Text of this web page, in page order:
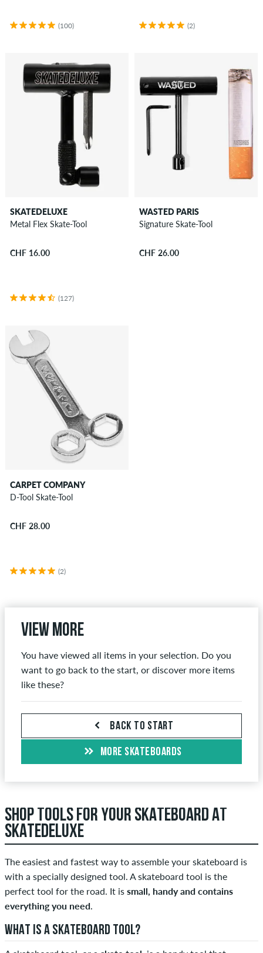
(100) (2)
SKATEDELUXE
Metal Flex Skate-Tool
CHF 16.00
(127)
WASTED PARIS
Signature Skate-Tool
CHF 26.00
CARPET COMPANY
D-Tool Skate-Tool
CHF 28.00
(2)
View more
You have viewed all items in your selection. Do you
want to go back to the start, or discover more items
like these?
BACK TO START
MORE SKATEBOARDS
SHOP TOOLS FOR YOUR SKATEBOARD AT
SKATEDELUXE
The easiest and fastest way to assemble your skateboard is
with a specially designed tool. A skateboard tool is the
perfect tool for the road. It is small, handy and contains
everything you need.
WHAT IS A SKATEBOARD TOOL?